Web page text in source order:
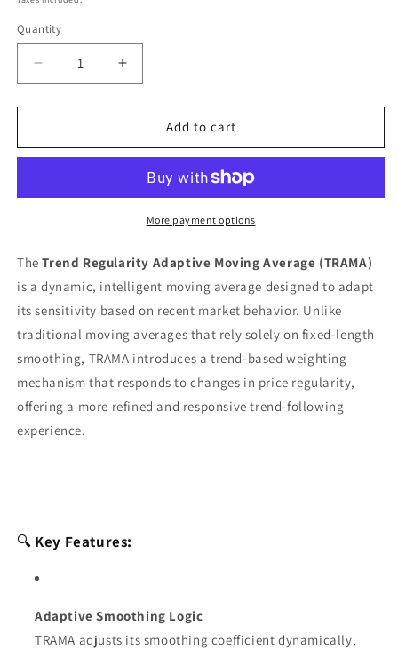
Quantity
Decrease
quantity
for
Regularity
Average
Increase
quantity
for
Regularity
Moving
Average
(TRAMA)
Add to cart
More payment options
TheTrend Regularity Adaptive Moving Average (TRAMA)
is a dynamic, intelligent moving average designed to adapt
its sensitivity based on recent market behavior. Unlike
traditional moving averages that rely solely on fixed-length
smoothing, TRAMA introduces a trend-based weighting
mechanism that responds to changes in price regularity,
offering a more refined and responsive trend-following
experience.
🔍 Key Features:
Adaptive Smoothing Logic
TRAMA adjusts its smoothing coefficient dynamically,